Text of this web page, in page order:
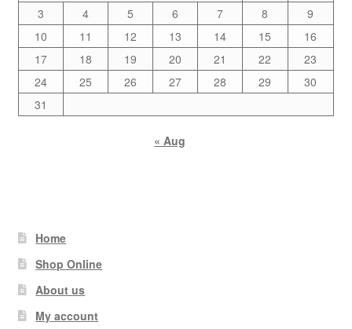
3
4 5 6 7 8
9
10
11 12 13 14 15
16
17
18 19 20 21 22
23
24
25 26 27 28 29
30
31
« Aug
Home
Shop Online
About us
My account